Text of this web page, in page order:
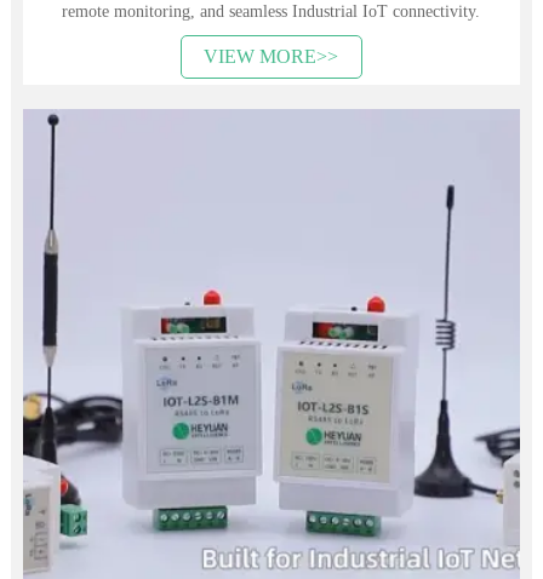
remote monitoring, and seamless Industrial IoT connectivity.
VIEW MORE>>